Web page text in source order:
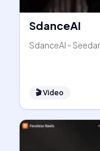
SdanceAI
SdanceAI -
🎬Video